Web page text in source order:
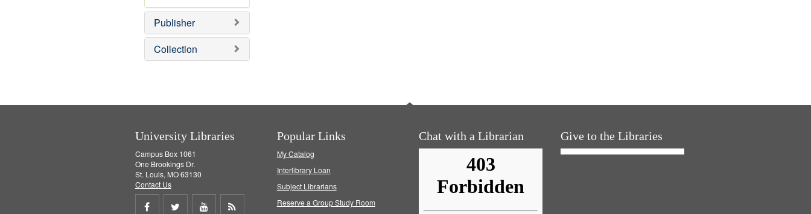
]
e
o
e
Publisher
Collection
University Libraries
Campus Box 1061
One Brookings Dr.
St. Louis, MO 63130
Contact Us
Share Share Share
Popular Links
My Catalog
Interlibrary Loan
Subject Librarians
Reserve a Group Study Room
Chat with a Librarian Give to the Libraries